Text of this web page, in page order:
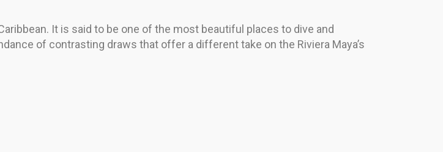
It is said to be one of the most beautiful places to dive and
of contrasting draws that offer a different take on the Riviera Maya’s